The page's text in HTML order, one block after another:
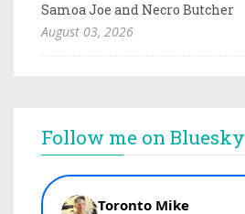
Samoa Joe and Necro Butcher
August 03, 2026
Follow me on Bluesky